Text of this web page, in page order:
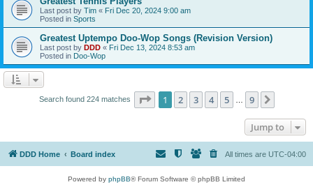
Last post by Tim « Fri Dec 20, 2024 9:00 am
Posted in Sports
Greatest Uptempo Doo-Wop Songs (Revision Version)
Last post by DDD « Fri Dec 13, 2024 8:53 am
Posted in Doo-Wop
Search found 224 matches Page 1of 9
1 2 3 4 5 9
Jump to
DDD Home Board index All times are UTC-04:00
Powered by phpBB® Forum Software © phpBB Limited